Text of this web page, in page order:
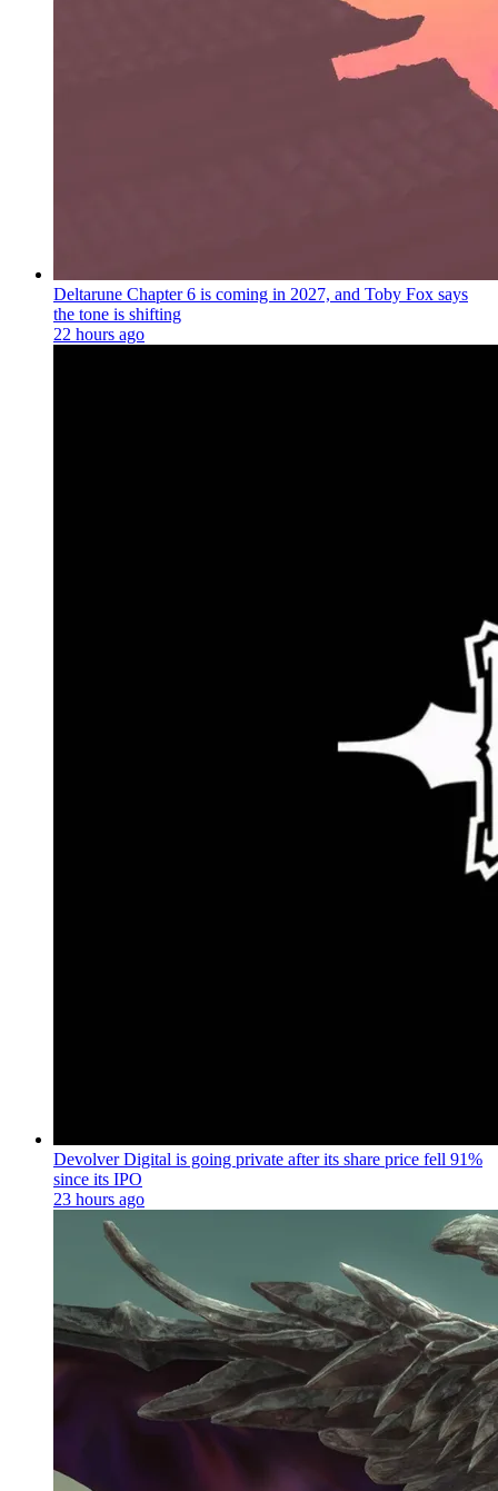
Deltarune Chapter 6 is coming in 2027, and Toby Fox says
the tone is shifting
22 hours ago
Devolver Digital is going private after its share price fell 91%
since its IPO
23 hours ago